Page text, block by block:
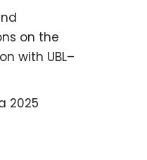
on the
with UBL–
2025